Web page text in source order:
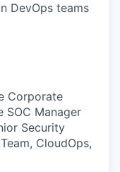
DevOps teams
Corporate
SOC Manager
Security
CloudOps,